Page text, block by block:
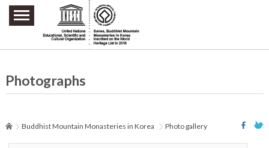
주요메뉴 바로가기
본문 바로가기
하단메뉴 바로가기
Photographs
Buddhist Mountain Monasteries in Korea Photo gallery